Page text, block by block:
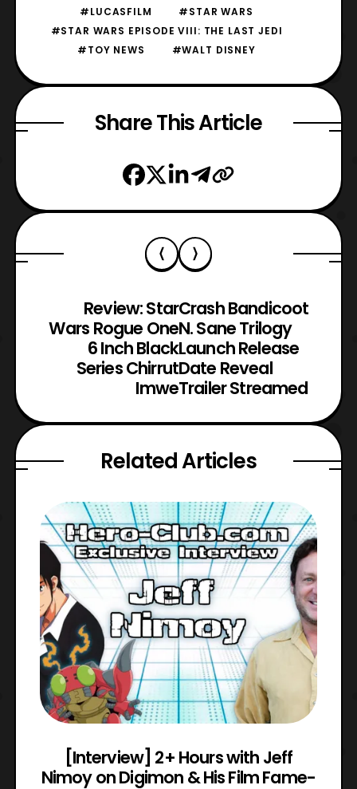
#LUCASFILM
#STAR WARS
#STAR WARS EPISODE VIII: THE LAST JEDI
#TOY NEWS
#WALT DISNEY
Share This Article
Review: Star
Wars Rogue One
6 Inch Black
Series Chirrut
Imwe
Crash Bandicoot
N. Sane Trilogy
Launch Release
Date Reveal
Trailer Streamed
Related Articles
[Interview] 2+ Hours with Jeff
Nimoy on Digimon & His Film Fame-